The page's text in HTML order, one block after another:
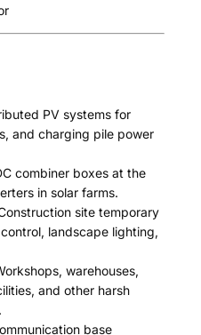
PV systems for
and charging pile power
combiner boxes at the
in solar farms.
site temporary
landscape lighting,
warehouses,
and other harsh
base